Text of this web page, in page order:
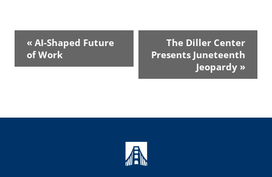
Event
Navigation
« AI-Shaped Future
of Work
The Diller Center
Presents Juneteenth
Jeopardy »